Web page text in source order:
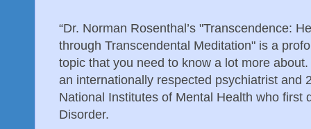
“Dr. Norman Rosenthal’s "Transcendence:
through Transcendental Meditation" is a
topic that you need to know a lot more
an internationally respected psychiatrist and
National Institutes of Mental Health who first
Disorder.